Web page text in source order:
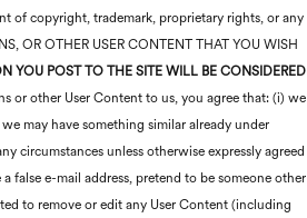
of copyright, trademark, proprietary rights, or any
OR OTHER USER CONTENT THAT YOU WISH
YOU POST TO THE SITE WILL BE CONSIDERED
or other User Content to us, you agree that: (i) we
may have something similar already under
circumstances unless otherwise expressly agreed
false e-mail address, pretend to be someone other
to remove or edit any User Content (including